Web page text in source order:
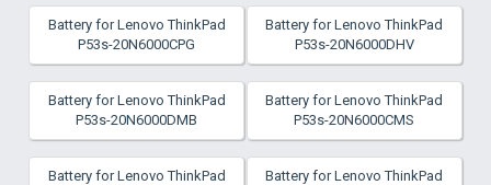
Battery for Lenovo ThinkPad
P53s-20N6000CPG
Battery for Lenovo ThinkPad
P53s-20N6000DHV
Battery for Lenovo ThinkPad
P53s-20N6000DMB
Battery for Lenovo ThinkPad
P53s-20N6000CMS
Battery for Lenovo ThinkPad
Battery for Lenovo ThinkPad